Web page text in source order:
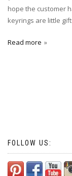
hope the customer
keyrings are little
Read more
FOLLOW US: